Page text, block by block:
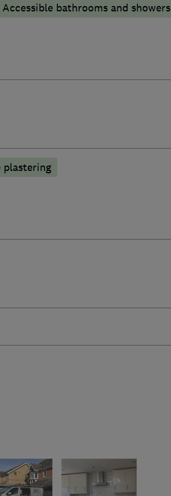
Accessible bathrooms and showers
plastering